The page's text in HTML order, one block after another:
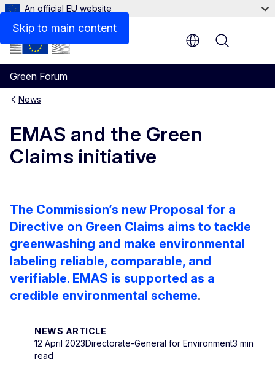
Skip to main content
An official EU website
Green Forum
Menu
News
EMAS and the Green
Claims initiative
The Commission’s new Proposal for a
Directive on Green Claims aims to tackle
greenwashing and make environmental
labeling reliable, comparable, and
verifiable. EMAS is supported as a
credible environmental scheme.
NEWS ARTICLE
12 April 2023Directorate-General for Environment3 min
read